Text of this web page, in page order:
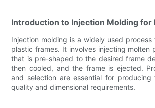
Introduction to Injection Molding for
Injection molding is a widely used process
plastic frames. It involves injecting molten
that is pre-shaped to the desired frame
then cooled, and the frame is ejected.
and selection are essential for
quality and dimensional requirements.